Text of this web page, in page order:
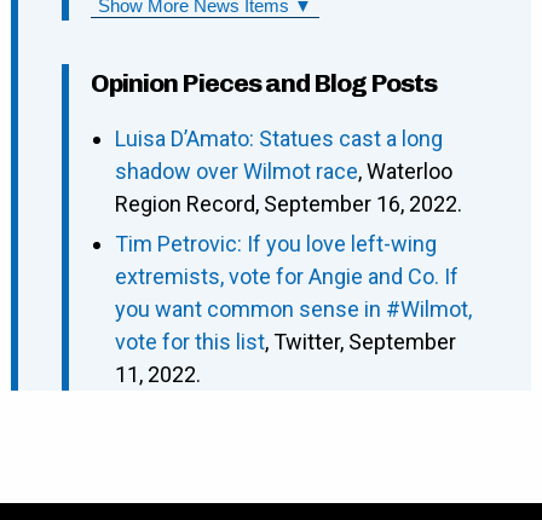
Show More News Items ▼
Opinion Pieces and Blog Posts
Luisa D’Amato: Statues cast a long
shadow over Wilmot race, Waterloo
Region Record, September 16, 2022.
Tim Petrovic: If you love left-wing
extremists, vote for Angie and Co. If
you want common sense in #Wilmot,
vote for this list, Twitter, September
11, 2022.